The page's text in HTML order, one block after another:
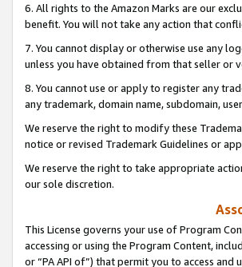
6. All rights to the Amazon Marks are our
benefit. You will not take any action that
7. You cannot display or otherwise use any
unless you have obtained from that seller or
8. You cannot use or apply to register any
any trademark, domain name, subdomain,
We reserve the right to modify these
notice or revised Trademark Guidelines or
We reserve the right to take appropriate
our sole discretion.
This License governs your use of Program
accessing or using the Program Content,
or “PA API of”) that permit you to access